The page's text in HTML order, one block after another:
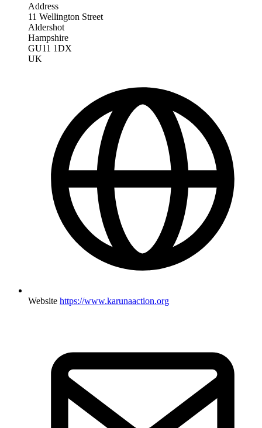
Address
11 Wellington Street
Aldershot
Hampshire
GU11 1DX
UK
Website https://www.karunaaction.org